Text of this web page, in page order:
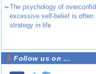
~The psychology of
excessive self-belief is often
strategy in life
Follow us on ...